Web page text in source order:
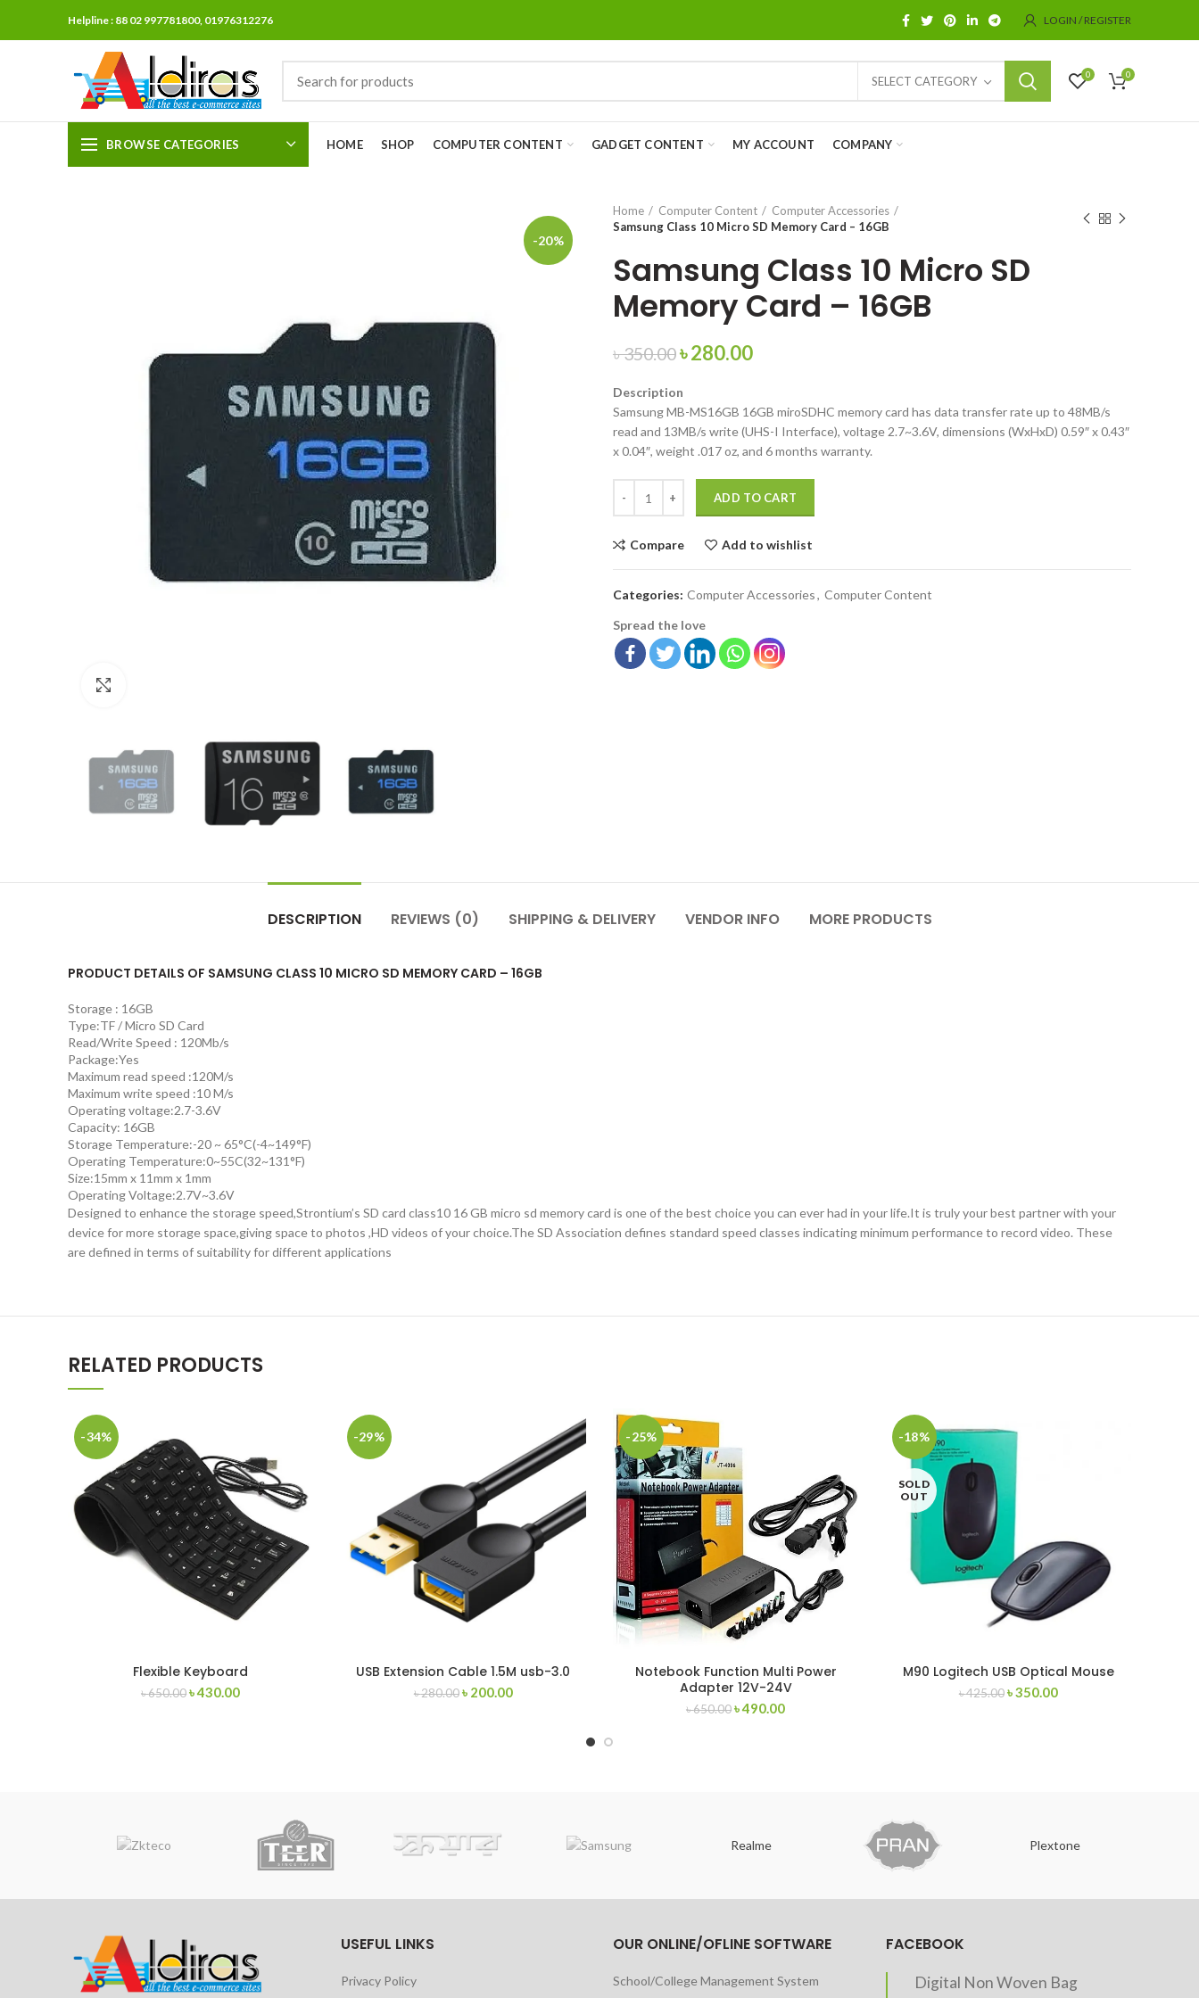
Helpline : 88 02 997781800, 01976312276 LOGIN / REGISTER
SELECT CATEGORY 0 0
BROWSE CATEGORIES HOME SHOP COMPUTER CONTENT GADGET CONTENT MY ACCOUNT COMPANY
-20%
Home Computer Content
Computer Accessories
Samsung Class 10 Micro SD Memory Card – 16GB
Samsung Class 10 Micro SD
Memory Card – 16GB
৳350.00৳280.00
Description
Samsung MB-MS16GB 16GB miroSDHC memory card has data transfer rate up to 48MB/s
read and 13MB/s write (UHS-I Interface), voltage 2.7~3.6V, dimensions (WxHxD) 0.59″ x 0.43″
x 0.04″, weight .017 oz, and 6 months warranty.
ADD TO CART
Compare Add to wishlist
Categories: Computer Accessories, Computer Content
Spread the love
DESCRIPTION REVIEWS (0) SHIPPING & DELIVERY VENDOR INFO MORE PRODUCTS
PRODUCT DETAILS OF SAMSUNG CLASS 10 MICRO SD MEMORY CARD – 16GB
Storage : 16GB
Type:TF / Micro SD Card
Read/Write Speed : 120Mb/s
Package:Yes
Maximum read speed :120M/s
Maximum write speed :10 M/s
Operating voltage:2.7-3.6V
Capacity: 16GB
Storage Temperature:-20 ~ 65°C(-4~149°F)
Operating Temperature:0~55C(32~131°F)
Size:15mm x 11mm x 1mm
Operating Voltage:2.7V~3.6V
Designed to enhance the storage speed,Strontium’s SD card class10 16 GB micro sd memory card is one of the best choice you can ever had in your life.It is truly your best partner with your
device for more storage space,giving space to photos ,HD videos of your choice.The SD Association defines standard speed classes indicating minimum performance to record video. These
are defined in terms of suitability for different applications
RELATED PRODUCTS
-34%
Flexible Keyboard
৳650.00 ৳430.00
-29%
USB Extension Cable 1.5M usb-3.0
৳280.00 ৳ 200.00
-25%
Notebook Function Multi Power
Adapter 12V-24V
৳650.00 ৳490.00
-18%
SOLD
OUT
M90 Logitech USB Optical Mouse
৳425.00 ৳350.00
Realme Plextone
USEFUL LINKS
Privacy Policy
OUR ONLINE/OFLINE SOFTWARE
School/College Management System
FACEBOOK
Digital Non Woven Bag